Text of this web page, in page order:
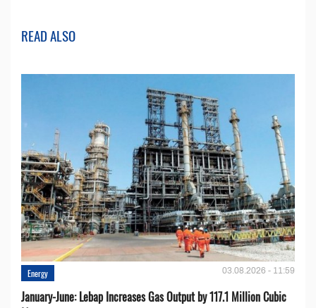
READ ALSO
Energy 03.08.2026 - 11:59
January-June: Lebap Increases Gas Output by 117.1 Million Cubic